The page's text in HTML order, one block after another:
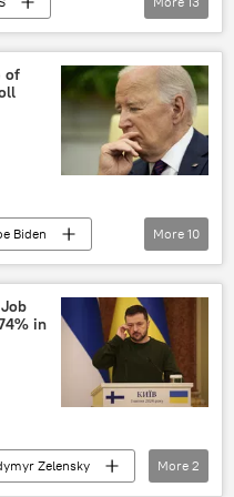
of
Biden
poll
election
Trump
More 10
in
Zelensky
More 2